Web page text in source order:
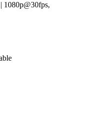
1080p@30fps,